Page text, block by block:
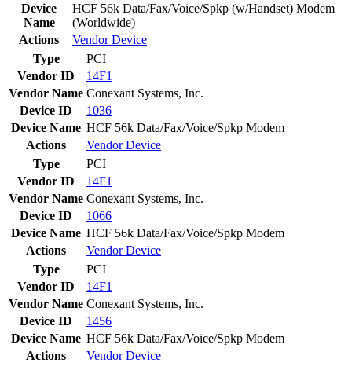
Device
Name
HCF 56k Data/Fax/Voice/Spkp (w/Handset) Modem
(Worldwide)
Actions
VendorDevice
Type
PCI
Vendor ID
14F1
Vendor Name Conexant Systems, Inc.
Device ID
1036
Device Name HCF 56k Data/Fax/Voice/Spkp Modem
Actions
VendorDevice
Type
PCI
Vendor ID
14F1
Vendor Name Conexant Systems, Inc.
Device ID
1066
Device Name HCF 56k Data/Fax/Voice/Spkp Modem
Actions
VendorDevice
Type
PCI
Vendor ID
14F1
Vendor Name Conexant Systems, Inc.
Device ID
1456
Device Name HCF 56k Data/Fax/Voice/Spkp Modem
Actions
VendorDevice